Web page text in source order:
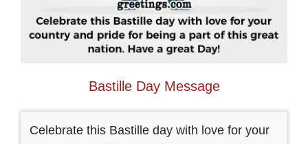
Bastille Day Message
Celebrate this Bastille day with love for your